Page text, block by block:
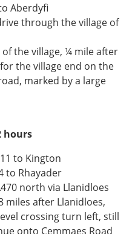
Aberdyfi
through the village of
the village, ¼ mile after
the village end on the
marked by a large
hours
to Kington
to Rhayader
north via Llanidloes
miles after Llanidloes,
crossing turn left, still
onto Cemmaes Road